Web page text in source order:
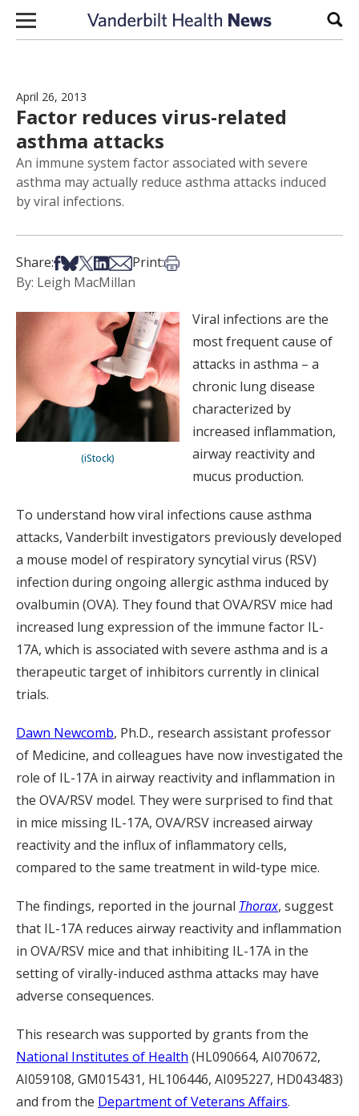
Skip to content
April 26, 2013
Factor reduces virus-related
asthma attacks
An immune system factor associated with severe
asthma may actually reduce asthma attacks induced
by viral infections.
Share:Share on Facebook
Share on Bsky
Share on X
Share on LinkedIn
Share via Email
Print:Print this article
By: Leigh MacMillan
(iStock)
Viral infections are the
most frequent cause of
attacks in asthma – a
chronic lung disease
characterized by
increased inflammation,
airway reactivity and
mucus production.
To understand how viral infections cause asthma
attacks, Vanderbilt investigators previously developed
a mouse model of respiratory syncytial virus (RSV)
infection during ongoing allergic asthma induced by
ovalbumin (OVA). They found that OVA/RSV mice had
increased lung expression of the immune factor IL-
17A, which is associated with severe asthma and is a
therapeutic target of inhibitors currently in clinical
trials.
Dawn Newcomb, Ph.D., research assistant professor
of Medicine, and colleagues have now investigated the
role of IL-17A in airway reactivity and inflammation in
the OVA/RSV model. They were surprised to find that
in mice missing IL-17A, OVA/RSV increased airway
reactivity and the influx of inflammatory cells,
compared to the same treatment in wild-type mice.
The findings, reported in the journal Thorax, suggest
that IL-17A reduces airway reactivity and inflammation
in OVA/RSV mice and that inhibiting IL-17A in the
setting of virally-induced asthma attacks may have
adverse consequences.
This research was supported by grants from the
National Institutes of Health (HL090664, AI070672,
AI059108, GM015431, HL106446, AI095227, HD043483)
and from the Department of Veterans Affairs.